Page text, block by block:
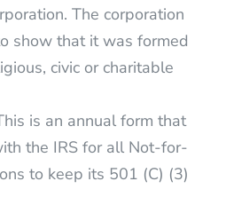
The corporation
show that it was formed
civic or charitable
is an annual form that
the IRS for all Not-for-
to keep its 501 (C) (3)